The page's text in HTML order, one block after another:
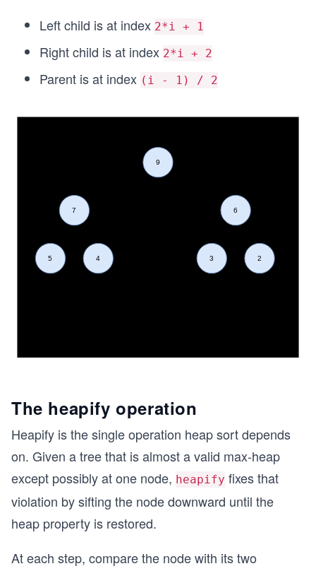
Left child is at index 2*i + 1
Right child is at index 2*i + 2
Parent is at index (i - 1) / 2
The heapify operation
Heapify is the single operation heap sort depends
on. Given a tree that is almost a valid max-heap
except possibly at one node, heapify fixes that
violation by sifting the node downward until the
heap property is restored.
At each step, compare the node with its two